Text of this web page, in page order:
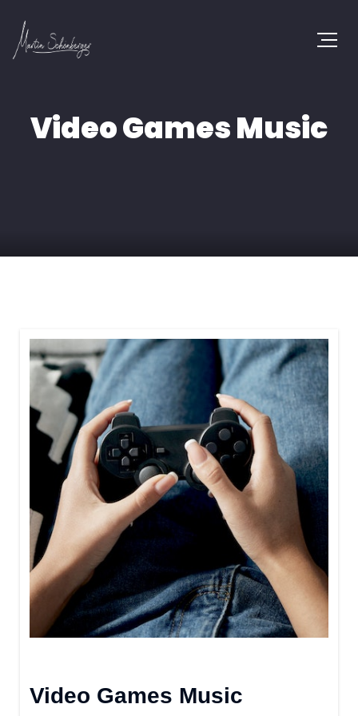
Video Games Music
Video Games Music